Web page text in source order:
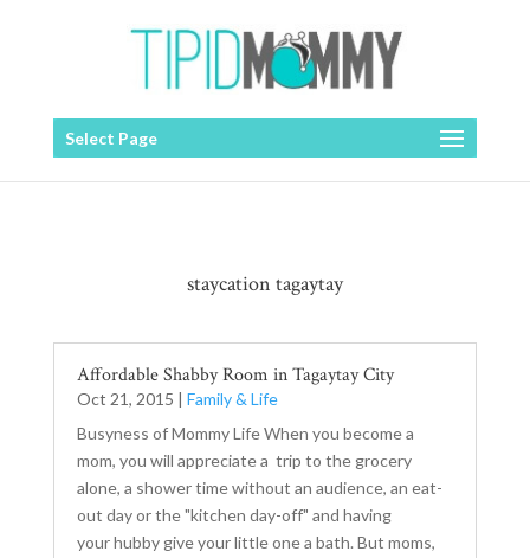
Select Page
staycation tagaytay
Affordable Shabby Room in Tagaytay City
Oct 21, 2015 | Family & Life
Busyness of Mommy Life When you become a
mom, you will appreciate a trip to the grocery
alone, a shower time without an audience, an eat-
out day or the "kitchen day-off" and having
your hubby give your little one a bath. But moms,